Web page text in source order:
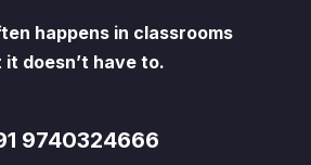
happens in classrooms
it doesn’t have to.
9740324666